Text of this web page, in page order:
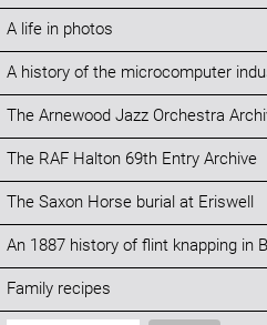
A life in photos
A history of the microcomputer
The Arnewood Jazz Orchestra
The RAF Halton 69th Entry Archive
The Saxon Horse burial at Eriswell
An 1887 history of flint knapping in
Family recipes